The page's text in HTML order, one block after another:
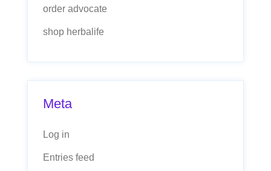
order advocate
shop herbalife
Meta
Log in
Entries feed